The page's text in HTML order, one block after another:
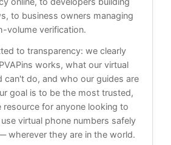
to business owners managing
volume verification.
to transparency: we clearly
works, what our virtual
can't do, and who our guides are
goal is to be the most trusted,
resource for anyone looking to
virtual phone numbers safely
wherever they are in the world.